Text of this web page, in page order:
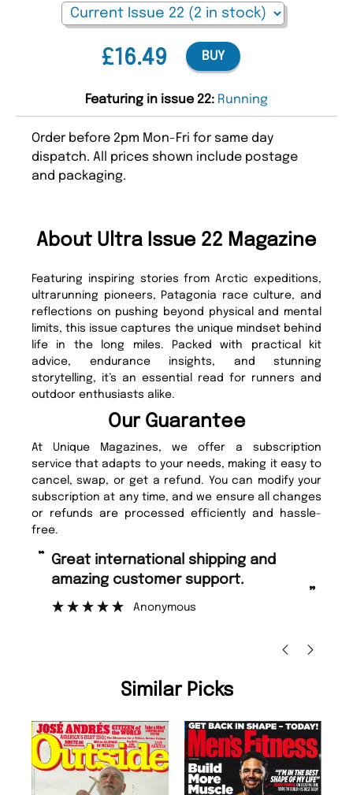
£16.49 BUY
Featuring in issue 22: Running
Order before 2pm Mon-Fri for same day
dispatch. All prices shown include postage
and packaging.
About Ultra Issue 22 Magazine
Featuring inspiring stories from Arctic expeditions,
ultrarunning pioneers, Patagonia race culture, and
reflections on pushing beyond physical and mental
limits, this issue captures the unique mindset behind
life in the long miles. Packed with practical kit
advice, endurance insights, and stunning
storytelling, it’s an essential read for runners and
outdoor enthusiasts alike.
Our Guarantee
At Unique Magazines, we offer a subscription
service that adapts to your needs, making it easy to
cancel, swap, or get a refund. You can modify your
subscription at any time, and we ensure all changes
or refunds are processed efficiently and hassle-
free.
“ Fast ordering and Amazing delivery
too.
Similar Picks